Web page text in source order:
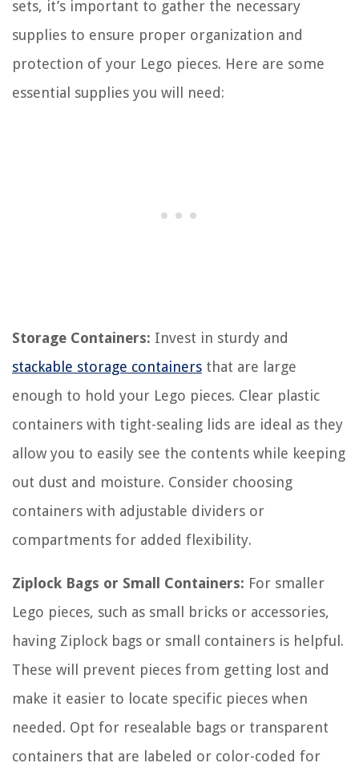
sets, it’s important to gather the necessary
supplies to ensure proper organization and
protection of your Lego pieces. Here are some
essential supplies you will need:
Storage Containers: Invest in sturdy and
stackable storage containers that are large
enough to hold your Lego pieces. Clear plastic
containers with tight-sealing lids are ideal as they
allow you to easily see the contents while keeping
out dust and moisture. Consider choosing
containers with adjustable dividers or
compartments for added flexibility.
Ziplock Bags or Small Containers: For smaller
Lego pieces, such as small bricks or accessories,
having Ziplock bags or small containers is helpful.
These will prevent pieces from getting lost and
make it easier to locate specific pieces when
needed. Opt for resealable bags or transparent
containers that are labeled or color-coded for